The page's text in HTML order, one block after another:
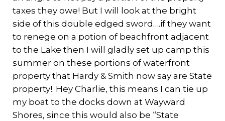
taxes they owe! But I will look at the bright
side of this double edged sword….if they want
to renege on a potion of beachfront adjacent
to the Lake then I will gladly set up camp this
summer on these portions of waterfront
property that Hardy & Smith now say are State
property!. Hey Charlie, this means I can tie up
my boat to the docks down at Wayward
Shores, since this would also be “State